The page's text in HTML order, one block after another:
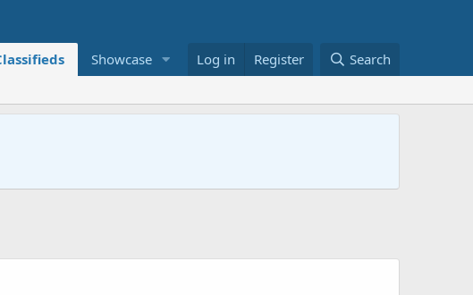
Showcase Log in Register Search